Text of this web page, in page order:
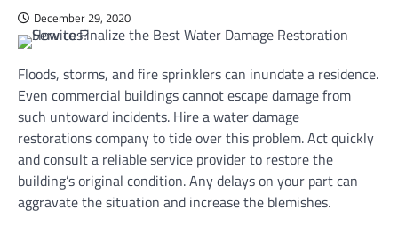
December 29, 2020
Floods, storms, and fire sprinklers can inundate a residence.
Even commercial buildings cannot escape damage from
such untoward incidents. Hire a water damage
restorations company to tide over this problem. Act quickly
and consult a reliable service provider to restore the
building’s original condition. Any delays on your part can
aggravate the situation and increase the blemishes.